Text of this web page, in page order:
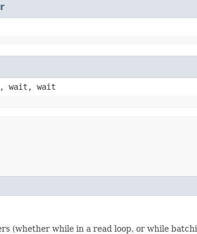
wait, wait
(whether while in a read loop, or while